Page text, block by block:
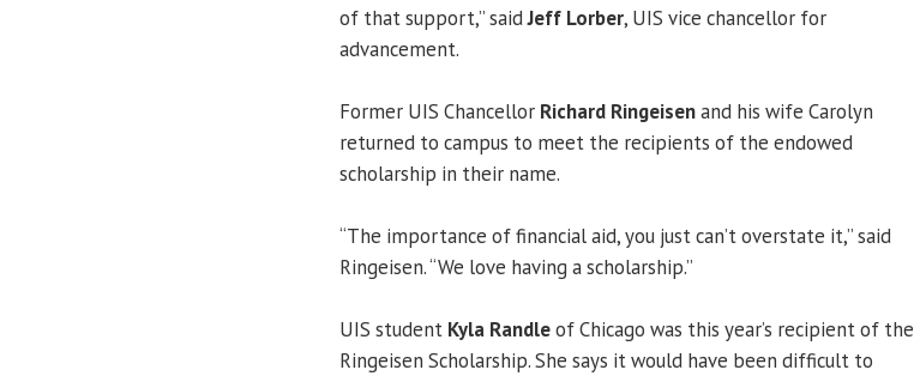
of that support,” saidJeff Lorber, UIS vice chancellor for
advancement.
Former UIS Chancellor Richard Ringeisenand his wife Carolyn
returned to campus to meet the recipients of the endowed
scholarship in their name.
“The importance of financial aid, you just can’t overstate it,” said
Ringeisen. “We love having a scholarship.”
UIS student Kyla Randleof Chicago was this year’s recipient of the
Ringeisen Scholarship. She says it would have been difficult to